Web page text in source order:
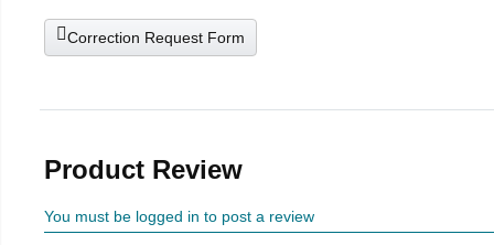
Correction Request Form
Product Review
You must be logged in to post a review